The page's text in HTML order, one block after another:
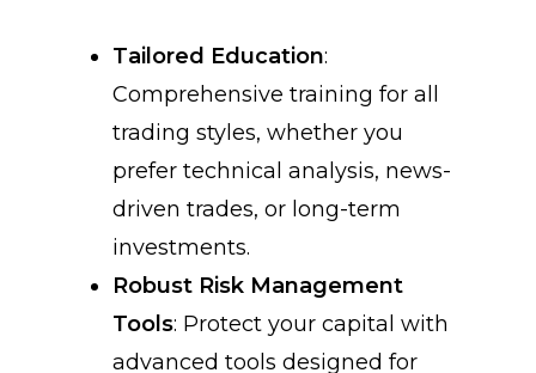
Tailored Education:
Comprehensive training for all
trading styles, whether you
prefer technical analysis, news-
driven trades, or long-term
investments.
Robust Risk Management
Tools: Protect your capital with
advanced tools designed for